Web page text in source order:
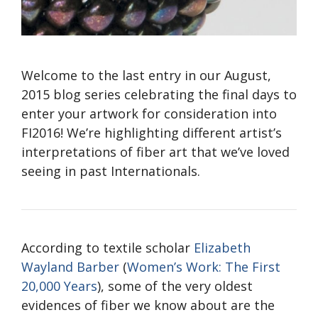
Welcome to the last entry in our August,
2015 blog series celebrating the final days to
enter your artwork for consideration into
FI2016! We’re highlighting different artist’s
interpretations of fiber art that we’ve loved
seeing in past Internationals.
According to textile scholar Elizabeth
Wayland Barber (Women’s Work: The First
20,000 Years), some of the very oldest
evidences of fiber we know about are the